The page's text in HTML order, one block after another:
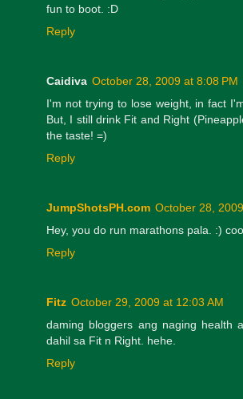
fun to boot. :D
Reply
Caidiva October 28, 2009 at 8:08 PM
I'm not trying to lose weight, in fact
But, I still drink Fit and Right
the taste! =)
Reply
JumpShotsPH.com October 28,
Hey, you do run marathons pala. :)
Reply
Fitz October 29, 2009 at 12:03 AM
daming bloggers ang naging health
dahil sa Fit n Right. hehe.
Reply